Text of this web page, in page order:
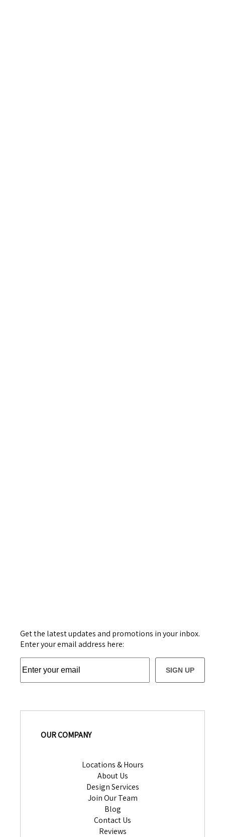
Get the latest updates and promotions in your inbox.
Enter your email address here:
SIGN UP
OUR COMPANY
Locations & Hours
About Us
Design Services
Join Our Team
Blog
Contact Us
Reviews